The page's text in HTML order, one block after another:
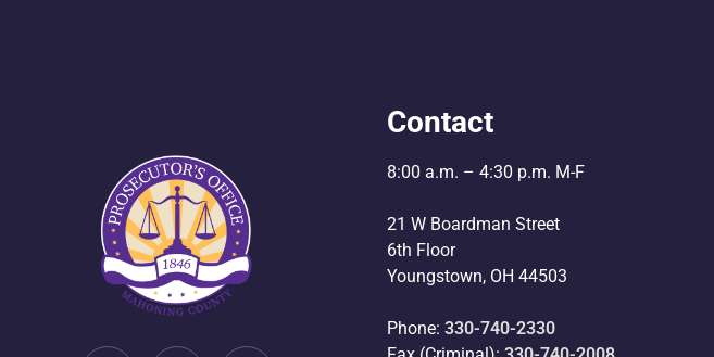
Contact
8:00 a.m. – 4:30 p.m. M-F
21 W Boardman Street
6th Floor
Youngstown, OH 44503
Phone: 330-740-2330